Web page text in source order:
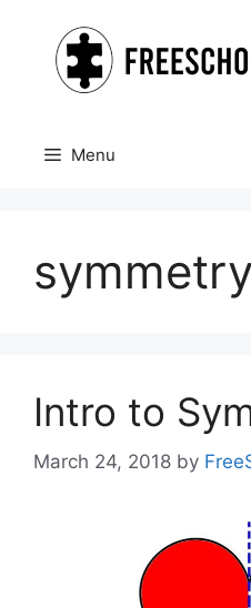
content
Menu
symmetry
Intro to
March 24, 2018 by